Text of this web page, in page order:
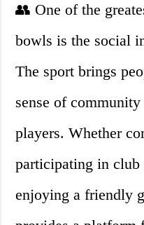
👥 One of the
bowls is the social
The sport brings
sense of
players. Whether
participating in
enjoying a friendly